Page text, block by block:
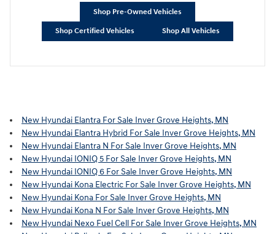
Shop Pre-Owned Vehicles
Shop Certified Vehicles Shop All Vehicles
New Hyundai Elantra For Sale Inver Grove Heights, MN
New Hyundai Elantra Hybrid For Sale Inver Grove Heights, MN
New Hyundai Elantra N For Sale Inver Grove Heights, MN
New Hyundai IONIQ 5 For Sale Inver Grove Heights, MN
New Hyundai IONIQ 6 For Sale Inver Grove Heights, MN
New Hyundai Kona Electric For Sale Inver Grove Heights, MN
New Hyundai Kona For Sale Inver Grove Heights, MN
New Hyundai Kona N For Sale Inver Grove Heights, MN
New Hyundai Nexo Fuel Cell For Sale Inver Grove Heights, MN